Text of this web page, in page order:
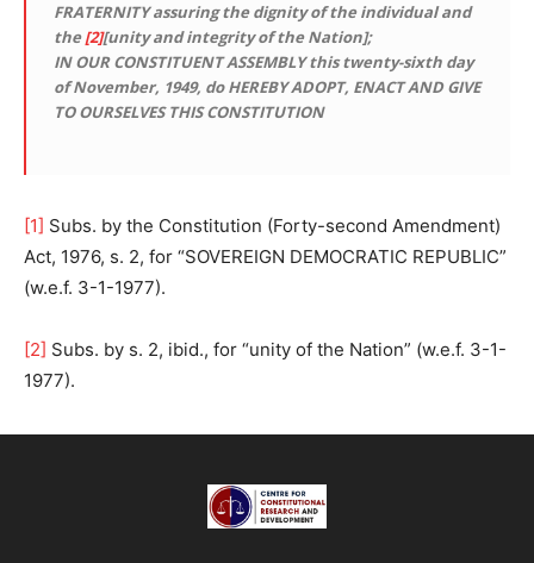
FRATERNITYassuring the dignity of the individual and
the[2][unity and integrity of the Nation];
IN OUR CONSTITUENT ASSEMBLYthis twenty-sixth day
of November, 1949, doHEREBY ADOPT, ENACT AND GIVE
TO OURSELVES THIS CONSTITUTION
[1] Subs. by the Constitution (Forty-second Amendment)
Act, 1976, s. 2, for “SOVEREIGN DEMOCRATIC REPUBLIC”
(w.e.f. 3-1-1977).
[2] Subs. by s. 2, ibid., for “unity of the Nation” (w.e.f. 3-1-
1977).